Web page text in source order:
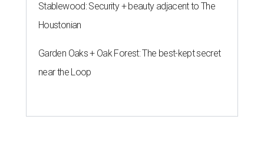
Stablewood: Security + beauty adjacent to The
Houstonian
Garden Oaks + Oak Forest: The best-kept secret
near the Loop